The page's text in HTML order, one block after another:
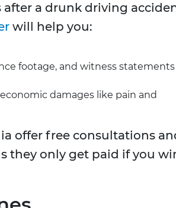
after a drunk driving
will help you:
footage, and witness statements
damages like pain and
offer free consultations
they only get paid if you